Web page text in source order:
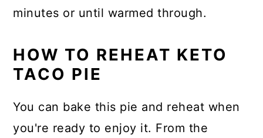
minutes or until warmed through.
HOW TO REHEAT KETO
TACO PIE
You can bake this pie and reheat when
you're ready to enjoy it. From the